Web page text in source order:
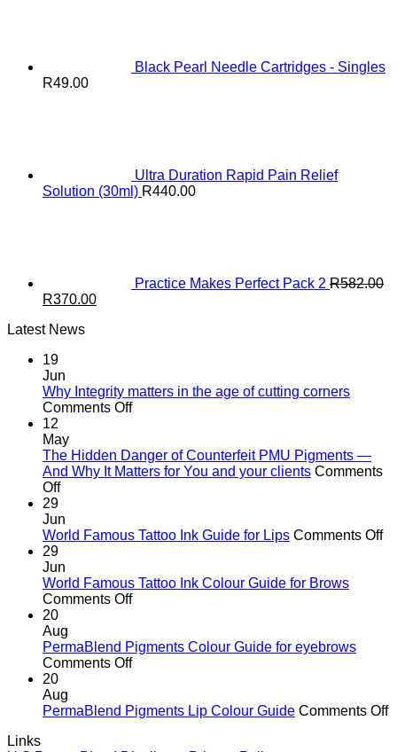
Black Pearl Needle Cartridges - Singles
R49.00
Ultra Duration Rapid Pain Relief
Solution (30ml) R440.00
Practice Makes Perfect Pack 2 R582.00
Original
was:
R370.00Current
Latest News
19
Jun
Why Integrity matters in the age of cutting corners
Comments Offon
the
age
12
May
The Hidden Danger of Counterfeit PMU Pigments —
And Why It Matters for You and your clients Comments
Offon
Hidden
Danger
Counterfeit
PMU
Pigments
And
Why
It
for
You
29
Jun
World Famous Tattoo Ink Guide for Lips Comments Offon
29
Jun
World Famous Tattoo Ink Colour Guide for Brows
Comments Offon
Tattoo
Ink
for
20
Aug
PermaBlend Pigments Colour Guide for eyebrows
Comments Offon
Colour
20
Aug
PermaBlend Pigments Lip Colour Guide Comments Off
Links